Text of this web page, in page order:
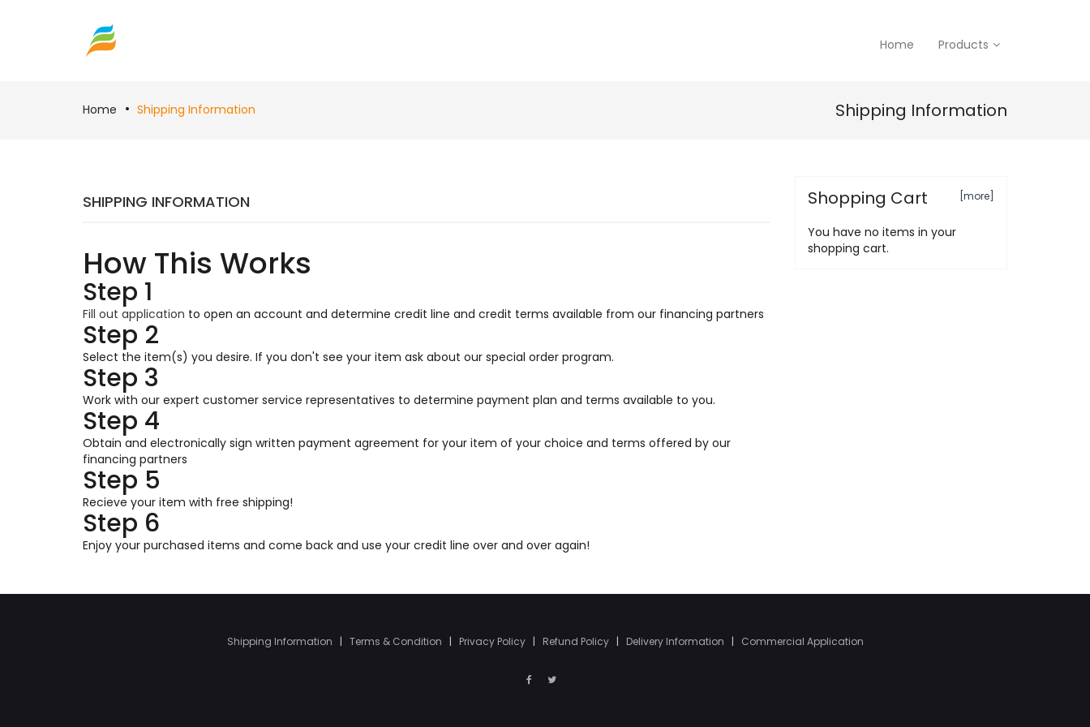
Home Products
Home Shipping Information Shipping Information
SHIPPING INFORMATION
How This Works
Step 1
Fill out application to open an account and determine credit line and credit terms available from our financing partners
Step 2
Select the item(s) you desire. If you don't see your item ask about our special order program.
Step 3
Work with our expert customer service representatives to determine payment plan and terms available to you.
Step 4
Obtain and electronically sign written payment agreement for your item of your choice and terms offered by our
financing partners
Step 5
Recieve your item with free shipping!
Step 6
Enjoy your purchased items and come back and use your credit line over and over again!
Shopping Cart [more]
You have no items in your
shopping cart.
Shipping Information | Terms & Condition | Privacy Policy | Refund Policy | Delivery Information | Commercial Application